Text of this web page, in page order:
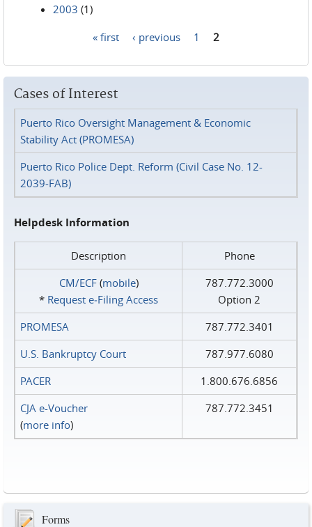
2003 (1)
« first ‹ previous 1 2
Cases of Interest
Puerto Rico Oversight Management & Economic
Stability Act (PROMESA)
Puerto Rico Police Dept. Reform (Civil Case No. 12-
2039-FAB)
Helpdesk Information
Description
Phone
CM/ECF(mobile)
* Request e‑Filing Access
787.772.3000
Option 2
PROMESA
787.772.3401
U.S. Bankruptcy Court
787.977.6080
PACER
1.800.676.6856
CJA e-Voucher
(more info)
787.772.3451
Forms